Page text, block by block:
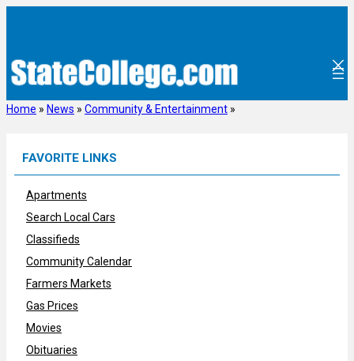
Home » News » Community & Entertainment »
FAVORITE LINKS
Apartments
Search Local Cars
Classifieds
Community Calendar
Farmers Markets
Gas Prices
Movies
Obituaries